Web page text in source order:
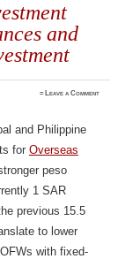
and
≈ Leave a Comment
and Philippine
for Overseas
peso
1 SAR
previous 15.5
to lower
with fixed-